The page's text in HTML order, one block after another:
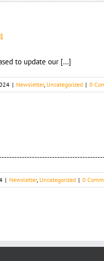
to update our [...]
| Newsletter, Uncategorized | 0
| Newsletter, Uncategorized | 0